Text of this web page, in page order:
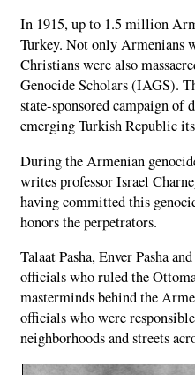
In 1915, up to 1.5 million
Turkey. Not only Armenians
Christians were also
Genocide Scholars (IAGS).
state-sponsored campaign
emerging Turkish Republic
During the Armenian
writes professor Israel
having committed this
honors the perpetrators.
Talaat Pasha, Enver Pasha
officials who ruled the
masterminds behind the
officials who were
neighborhoods and streets